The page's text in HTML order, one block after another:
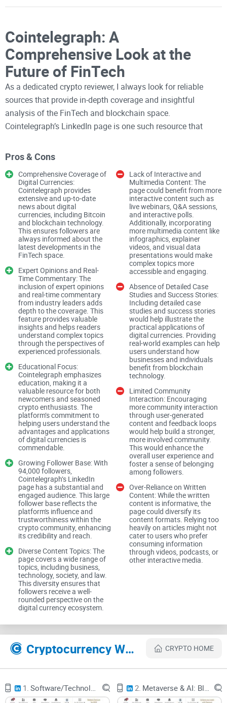
Cointelegraph: A
Comprehensive Look at the
Future of FinTech
As a dedicated crypto reviewer, I always look for reliable
sources that provide in-depth coverage and insightful
analysis of the FinTech and blockchain space.
Cointelegraph’s LinkedIn page is one such resource that
their ever-evolving landscape. Here’s my critical review of
areas for improvement.
Overview and Description
Cointelegraph's LinkedIn page sets a strong foundation by
emphasizing its role in covering everything related to
FinTech, Blockchain, and Bitcoin. The description assures
users that they will find the latest news, prices,
breakthroughs, and analysis in the world of digital
currencies. Whether you are a newcomer to cryptocurrencies
or an experienced investor, Cointelegraph aims to provide
precise and clear coverage to help you form informed
opinions.
Comprehensive Coverage of Digital Currencies
Cointelegraph excels in offering up-to-date news and
information about digital currencies. The dedicated team of
journalists and experts from around the globe ensures that
followers are always informed about the latest
developments. This comprehensive coverage helps both
newbies and seasoned crypto enthusiasts stay updated and
make informed decisions.
Expert Opinions and Real-Time Commentary
One of the standout features of Cointelegraph’s LinkedIn
page is the inclusion of expert opinions and real-time
commentary from leading figures in the Bitcoin community.
This feature adds depth to the coverage and provides
readers with valuable insights from industry leaders. Articles
span various fields, including business, technology, society,
and law, offering a well-rounded perspective on the digital
currency ecosystem.
Growing Follower Base
With 94,000 followers, Cointelegraph’s LinkedIn page has a
significant and engaged audience. This large follower base
reflects the platform's influence and trustworthiness within
the crypto community, enhancing its credibility and reach.
Educational Focus
Cointelegraph places a strong emphasis on education,
Pros & Cons
Comprehensive Coverage of
Digital Currencies:
Cointelegraph provides
extensive and up-to-date
news about digital
currencies, including Bitcoin
and blockchain technology.
This ensures followers are
always informed about the
latest developments in the
FinTech space.
Expert Opinions and Real-
Time Commentary: The
inclusion of expert opinions
and real-time commentary
from industry leaders adds
depth to the coverage. This
feature provides valuable
insights and helps readers
understand complex topics
through the perspectives of
experienced professionals.
Educational Focus:
Cointelegraph emphasizes
education, making it a
valuable resource for both
newcomers and seasoned
crypto enthusiasts. The
platform’s commitment to
helping users understand the
advantages and applications
of digital currencies is
commendable.
Growing Follower Base: With
94,000 followers,
Cointelegraph’s LinkedIn
page has a substantial and
engaged audience. This large
follower base reflects the
platform's influence and
trustworthiness within the
crypto community, enhancing
its credibility and reach.
Diverse Content Topics: The
page covers a wide range of
topics, including business,
technology, society, and law.
This diversity ensures that
followers receive a well-
rounded perspective on the
digital currency ecosystem.
Lack of Interactive and
Multimedia Content: The
page could benefit from more
interactive content such as
live webinars, Q&A sessions,
and interactive polls.
Additionally, incorporating
more multimedia content like
infographics, explainer
videos, and visual data
presentations would make
complex topics more
accessible and engaging.
Absence of Detailed Case
Studies and Success Stories:
Including detailed case
studies and success stories
would help illustrate the
practical applications of
digital currencies. Providing
real-world examples can help
users understand how
businesses and individuals
benefit from blockchain
technology.
Limited Community
Interaction: Encouraging
more community interaction
through user-generated
content and feedback loops
would help build a stronger,
more involved community.
This would enhance the
overall user experience and
foster a sense of belonging
among followers.
Over-Reliance on Written
Content: While the written
content is informative, the
page could diversify its
content formats. Relying too
heavily on articles might not
cater to users who prefer
consuming information
through videos, podcasts, or
other interactive media.
Cryptocurrency Websites Like Cointelegraph CRYPTO HOME
1. 2.